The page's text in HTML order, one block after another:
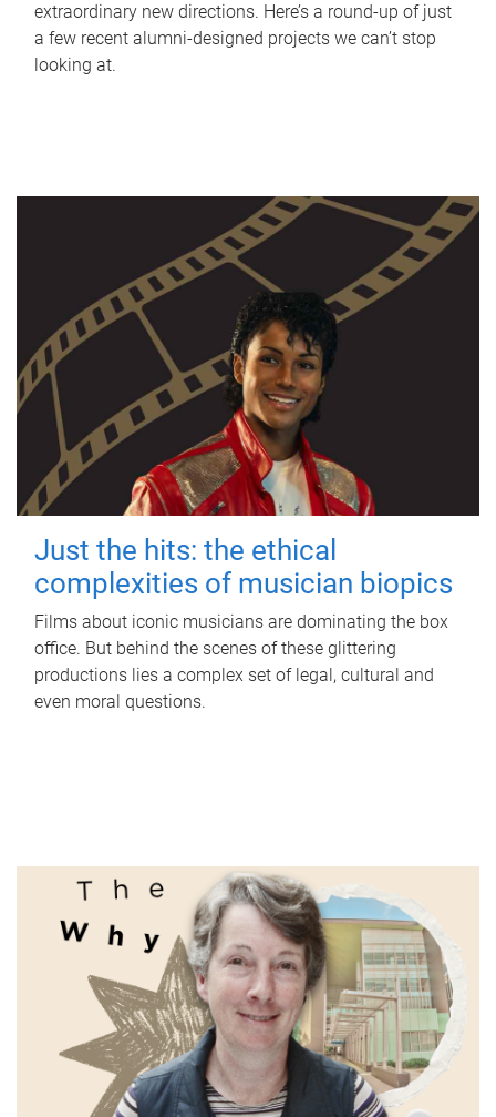
extraordinary new directions. Here’s a round-up of just
a few recent alumni-designed projects we can’t stop
looking at.
Just the hits: the ethical
complexities of musician biopics
Films about iconic musicians are dominating the box
office. But behind the scenes of these glittering
productions lies a complex set of legal, cultural and
even moral questions.